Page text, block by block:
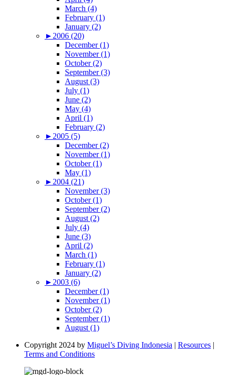
March (4)
February (1)
January (2)
► 2006 (20)
December (1)
November (1)
October (2)
September (3)
August (3)
July (1)
June (2)
May (4)
April (1)
February (2)
► 2005 (5)
December (2)
November (1)
October (1)
May (1)
► 2004 (21)
November (3)
October (1)
September (2)
August (2)
July (4)
June (3)
April (2)
March (1)
February (1)
January (2)
► 2003 (6)
December (1)
November (1)
October (2)
September (1)
August (1)
Copyright 2024 by Miguel’s Diving Indonesia | Resources |
Terms and Conditions